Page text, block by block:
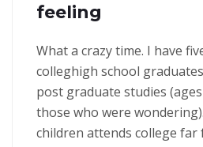
feeling
What a crazy time. I have
colleghigh school
post graduate studies
those who were
children attends college far